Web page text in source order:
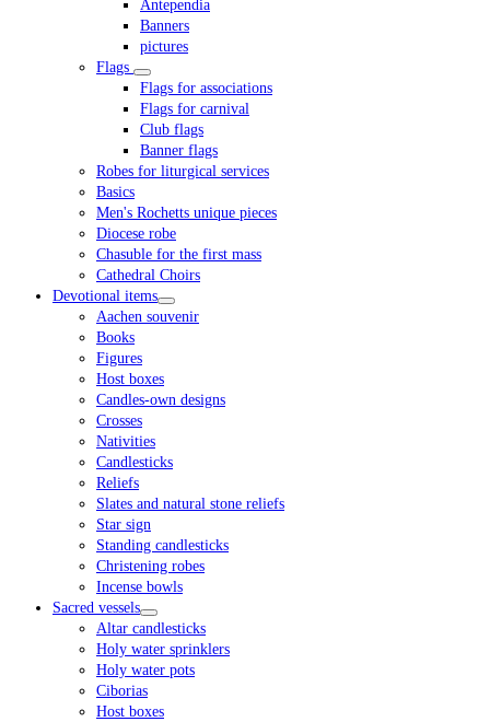
Antependia
Banners
pictures
Flags
Flags for associations
Flags for carnival
Club flags
Banner flags
Robes for liturgical services
Basics
Men's Rochetts unique pieces
Diocese robe
Chasuble for the first mass
Cathedral Choirs
Devotional items
Aachen souvenir
Books
Figures
Host boxes
Candles-own designs
Crosses
Nativities
Candlesticks
Reliefs
Slates and natural stone reliefs
Star sign
Standing candlesticks
Christening robes
Incense bowls
Sacred vessels
Altar candlesticks
Holy water sprinklers
Holy water pots
Ciborias
Host boxes